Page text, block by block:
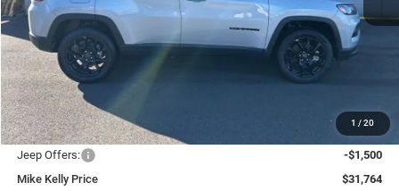
1 / 20
Less
MSRP:
$33,805
Mike Kelly Discount
Documentation Fee:
+$490
INTERNET PRICE
$32,774
Jeep Offers:
-$1,500
Mike Kelly Price
$31,764